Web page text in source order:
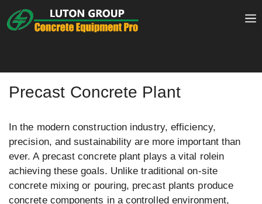
to
Precast Concrete Plant
In the modern construction industry, efficiency,
precision, and sustainability are more important than
ever. A precast concrete plant plays a vital rolein
achieving these goals. Unlike traditional on-site
concrete mixing or pouring, precast plants produce
concrete components in a controlled environment,